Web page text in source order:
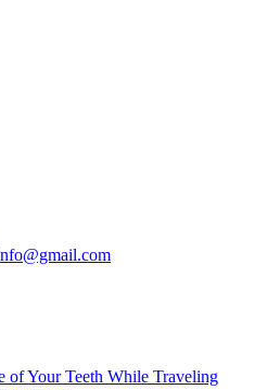
of Your Teeth While Traveling